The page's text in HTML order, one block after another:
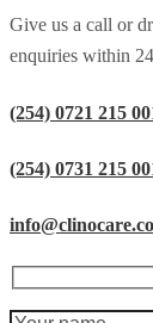
Give us a call or
enquiries within
(254) 0721 215
(254) 0731 215